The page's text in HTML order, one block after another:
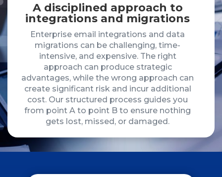
A disciplined approach to
integrations and migrations
Enterprise email integrations and data
migrations can be challenging, time-
intensive, and expensive. The right
approach can produce strategic
advantages, while the wrong approach can
create significant risk and incur additional
cost. Our structured process guides you
from point A to point B to ensure nothing
gets lost, missed, or damaged.